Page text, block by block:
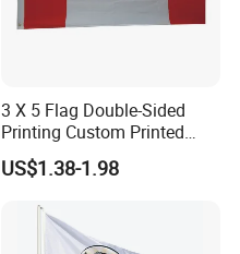
3 X 5 Flag Double-Sided
Printing Custom Printed
Advertising Flaglogo
Printing Flag
US$1.38-1.98